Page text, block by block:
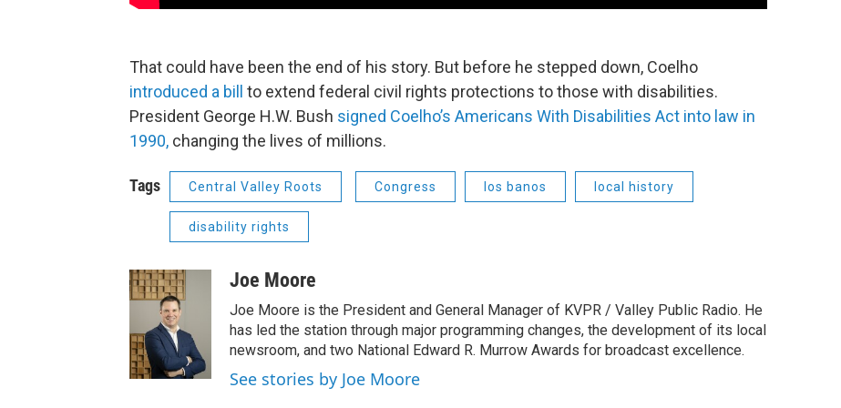
That could have been the end of his story. But before he stepped down, Coelho
introduced a bill to extend federal civil rights protections to those with disabilities.
President George H.W. Bush signed Coelho’s Americans With Disabilities Act into law in
1990, changing the lives of millions.
Tags Central Valley Roots Congress los banos local history
disability rights
Joe Moore
Joe Moore is the President and General Manager of KVPR / Valley Public Radio. He
has led the station through major programming changes, the development of its local
newsroom, and two National Edward R. Murrow Awards for broadcast excellence.
See stories by Joe Moore